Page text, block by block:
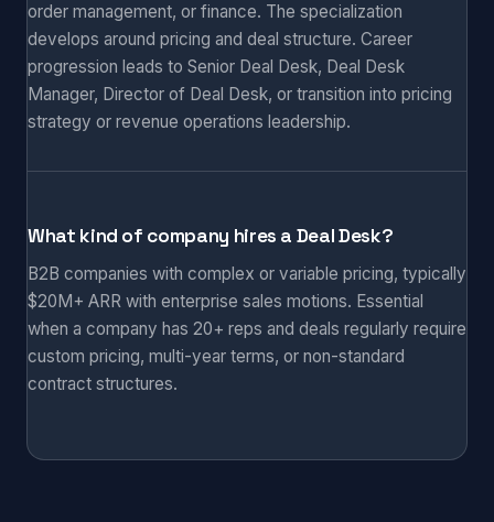
order management, or finance. The specialization
develops around pricing and deal structure. Career
progression leads to Senior Deal Desk, Deal Desk
Manager, Director of Deal Desk, or transition into pricing
strategy or revenue operations leadership.
What kind of company hires a Deal Desk?
B2B companies with complex or variable pricing, typically
$20M+ ARR with enterprise sales motions. Essential
when a company has 20+ reps and deals regularly require
custom pricing, multi-year terms, or non-standard
contract structures.